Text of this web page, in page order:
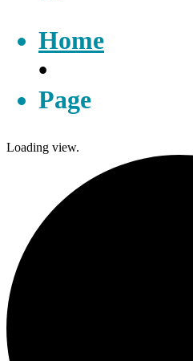
Home
•
Page
Loading view.